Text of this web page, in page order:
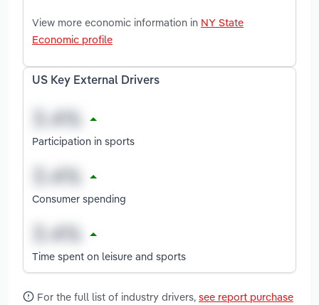
View more economic information in NY State
Economic profile
US Key External Drivers
Participation in sports
Consumer spending
Time spent on leisure and sports
For the full list of industry drivers, see report purchase